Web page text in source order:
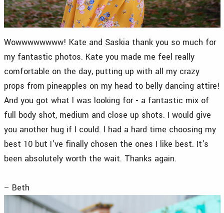
Wowwwwwwww! Kate and Saskia thank you so much for
my fantastic photos. Kate you made me feel really
comfortable on the day, putting up with all my crazy
props from pineapples on my head to belly dancing attire!
And you got what I was looking for - a fantastic mix of
full body shot, medium and close up shots. I would give
you another hug if I could. I had a hard time choosing my
best 10 but I've finally chosen the ones I like best. It's
been absolutely worth the wait. Thanks again.
– Beth